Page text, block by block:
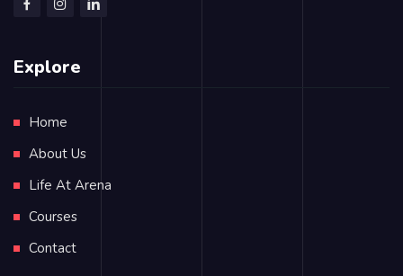
Explore
Home
About Us
Life At Arena
Courses
Contact